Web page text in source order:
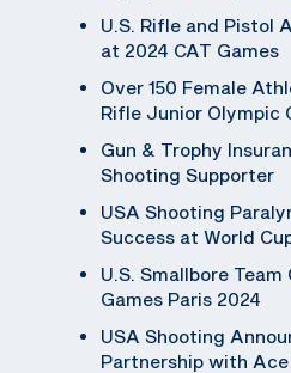
U.S. Rifle and Pistol
at 2024 CAT Games
Over 150 Female
Rifle Junior Olympic
Gun & Trophy
Shooting Supporter
USA Shooting
Success at World
U.S. Smallbore
Games Paris 2024
USA Shooting
Partnership with